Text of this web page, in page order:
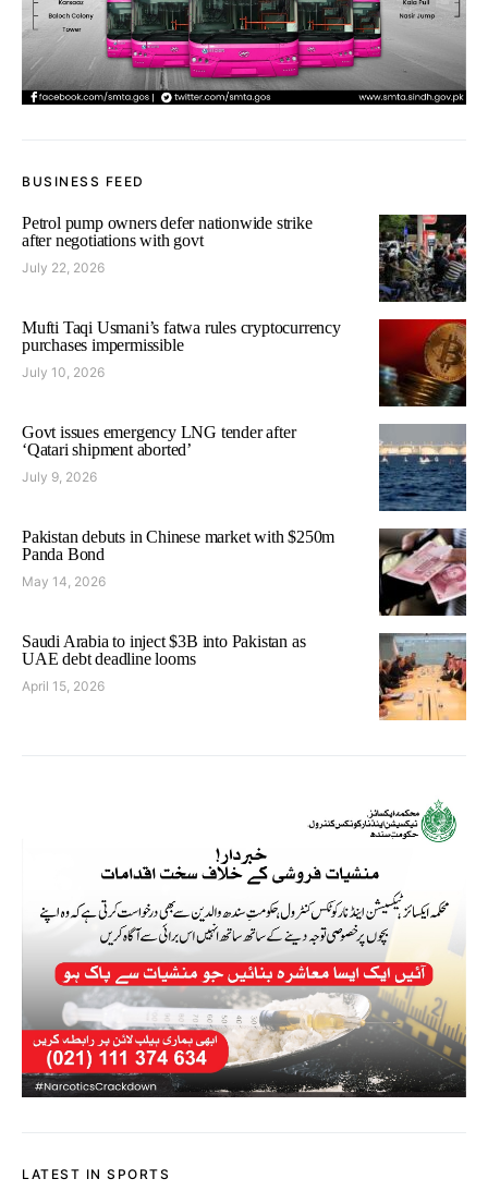
BUSINESS FEED
Petrol pump owners defer nationwide strike
after negotiations with govt
July 22, 2026
Mufti Taqi Usmani’s fatwa rules cryptocurrency
purchases impermissible
July 10, 2026
Govt issues emergency LNG tender after
‘Qatari shipment aborted’
July 9, 2026
Pakistan debuts in Chinese market with $250m
Panda Bond
May 14, 2026
Saudi Arabia to inject $3B into Pakistan as
UAE debt deadline looms
April 15, 2026
LATEST IN SPORTS